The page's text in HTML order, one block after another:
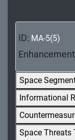
PE - Physical
PL - Planning
PM -
PS -
PT -
Processing
ID: MA-5(5)
Space
Informational
Space Threats